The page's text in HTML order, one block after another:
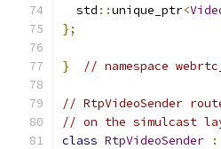
  std
::unique_ptr<
};
} // namespace
// RtpVideoSender
// on the simulcast
class RtpVideoSender :